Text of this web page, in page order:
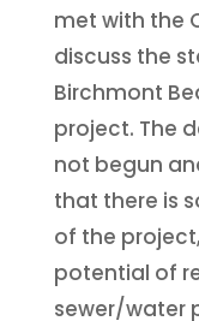
met with the
discuss the
Birchmont
project. The
not begun
that there is
of the
potential of
sewer/water